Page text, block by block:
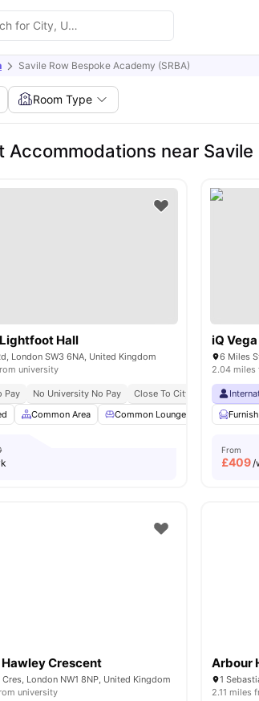
Savile Row Bespoke Academy (SRBA)
Room Type
Accommodations near
Hall
London SW3 6NA, United Kingdom
university
Pay No University No Pay Close To City Centre
Common Area Common Lounge Communal
iQ Vega
2.04 miles
From
£409/
Crescent
Cres, London NW1 8NP, United Kingdom
university
Arbour
1
2.11 miles